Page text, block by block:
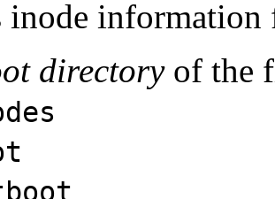
inode information
directoryof the